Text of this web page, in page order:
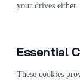
your drives either.
Essential
These cookies